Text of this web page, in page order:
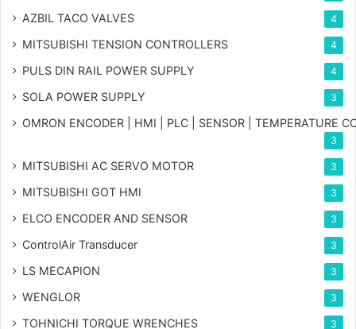
AZBIL TACO VALVES 4
MITSUBISHI TENSION CONTROLLERS 4
PULS DIN RAIL POWER SUPPLY 4
SOLA POWER SUPPLY 3
OMRON ENCODER | HMI | PLC | SENSOR | TEMPERATURE
3
MITSUBISHI AC SERVO MOTOR 3
MITSUBISHI GOT HMI 3
ELCO ENCODER AND SENSOR 3
ControlAir Transducer 3
LS MECAPION 3
WENGLOR 3
TOHNICHI TORQUE WRENCHES 3